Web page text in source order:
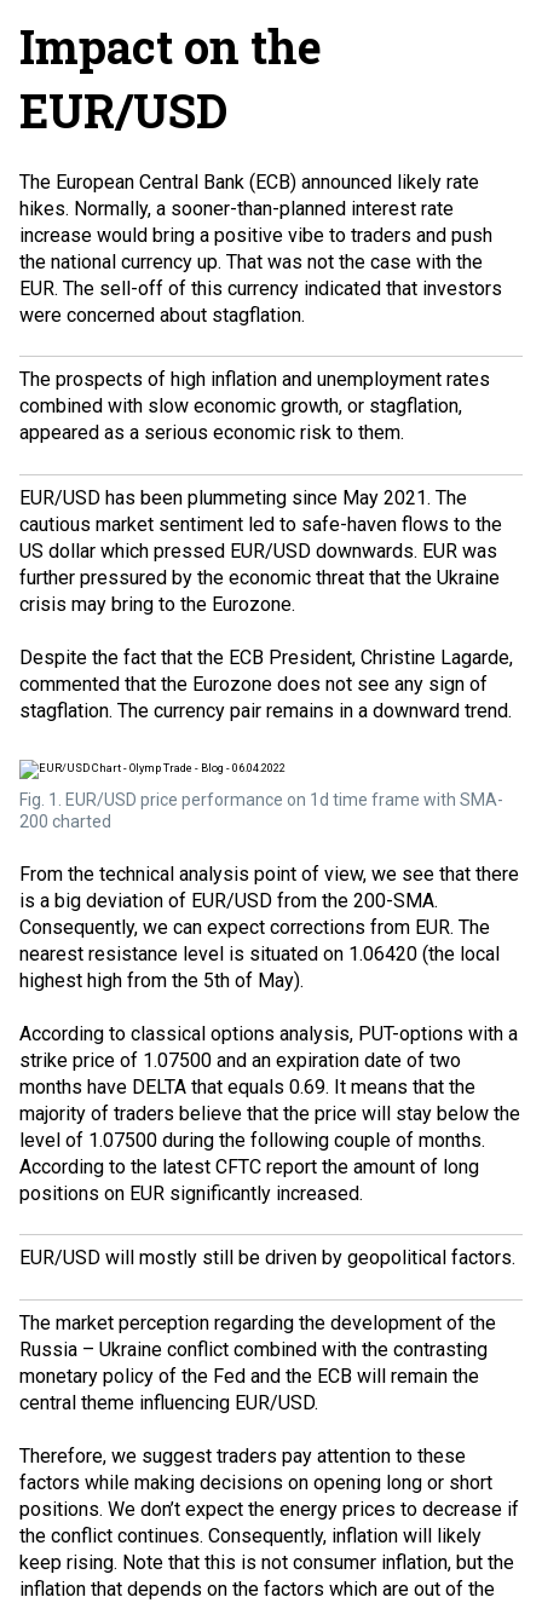
Impact on the
EUR/USD
The European Central Bank (ECB) announced likely rate
hikes. Normally, a sooner-than-planned interest rate
increase would bring a positive vibe to traders and push
the national currency up. That was not the case with the
EUR. The sell-off of this currency indicated that investors
were concerned about stagflation.
The prospects of high inflation and unemployment rates
combined with slow economic growth, or stagflation,
appeared as a serious economic risk to them.
EUR/USD has been plummeting since May 2021. The
cautious market sentiment led to safe-haven flows to the
US dollar which pressed EUR/USD downwards. EUR was
further pressured by the economic threat that the Ukraine
crisis may bring to the Eurozone.
Despite the fact that the ECB President, Christine Lagarde,
commented that the Eurozone does not see any sign of
stagflation. The currency pair remains in a downward trend.
Fig. 1. EUR/USD price performance on 1d time frame with SMA-
200 charted
From the technical analysis point of view, we see that there
is a big deviation of EUR/USD from the 200-SMA.
Consequently, we can expect corrections from EUR. The
nearest resistance level is situated on 1.06420 (the local
highest high from the 5th of May).
According to classical options analysis, PUT-options with a
strike price of 1.07500 and an expiration date of two
months have DELTA that equals 0.69. It means that the
majority of traders believe that the price will stay below the
level of 1.07500 during the following couple of months.
According to the latest CFTC report the amount of long
positions on EUR significantly increased.
EUR/USD will mostly still be driven by geopolitical factors.
The market perception regarding the development of the
Russia – Ukraine conflict combined with the contrasting
monetary policy of the Fed and the ECB will remain the
central theme influencing EUR/USD.
Therefore, we suggest traders pay attention to these
factors while making decisions on opening long or short
positions. We don’t expect the energy prices to decrease if
the conflict continues. Consequently, inflation will likely
keep rising. Note that this is not consumer inflation, but the
inflation that depends on the factors which are out of the